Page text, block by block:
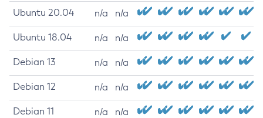
Ubuntu 20.04 n/a n/a
Ubuntu 18.04 n/a n/a
Debian 13 n/a n/a
Debian 12 n/a n/a
Debian 11 n/a n/a